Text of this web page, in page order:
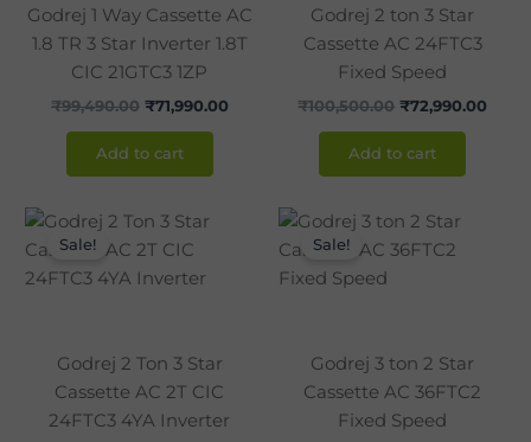
Godrej 1 Way Cassette AC
1.8 TR 3 Star Inverter 1.8T
CIC 21GTC3 1ZP
₹99,490.00 ₹71,990.00
Add to cart
Godrej 2 ton 3 Star
Cassette AC 24FTC3
Fixed Speed
₹100,500.00 ₹72,990.00
Add to cart
Sale!
Godrej 2 Ton 3 Star
Cassette AC 2T CIC
24FTC3 4YA Inverter
Original
was:
₹108,990.00.
Current
₹71,000.00.
Sale!
Godrej 3 ton 2 Star
Cassette AC 36FTC2
Fixed Speed
Original
was: